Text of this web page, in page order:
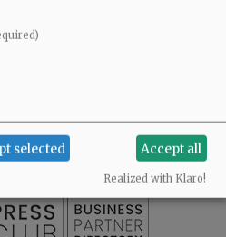
|OPINION|ARCHIVE
NR|CONTACT US
selected Accept all
Realized with Klaro!